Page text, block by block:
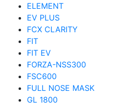
ELEMENT
EV PLUS
FCX CLARITY
FIT
FIT EV
FORZA-NSS300
FSC600
FULL NOSE MASK
GL 1800